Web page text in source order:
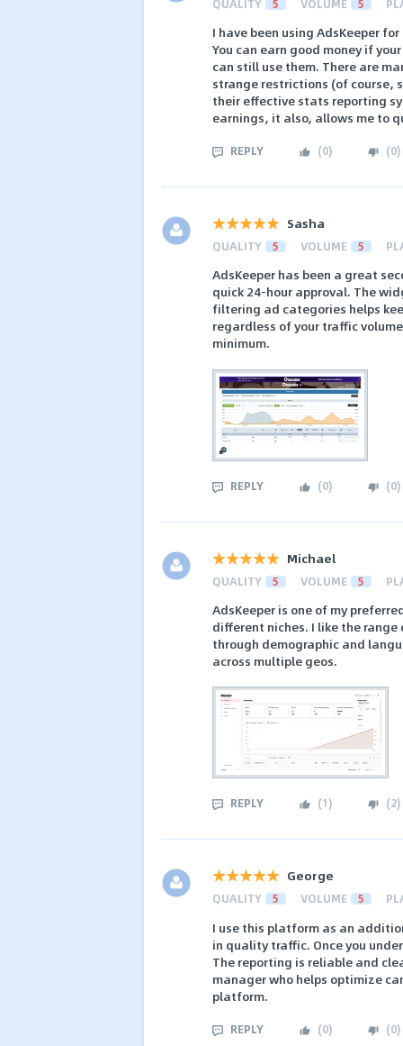
I have been using AdsKeeper
You can earn good money if
can still use them. There are
strange restrictions (of course,
their effective stats reporting
earnings, it also, allows me to
REPLY (0) (0)
Sasha
QUALITY 5 VOLUME 5
AdsKeeper has been a great
quick 24-hour approval. The
filtering ad categories helps
regardless of your traffic
minimum.
REPLY (0) (0)
Michael
QUALITY 5 VOLUME 5
AdsKeeper is one of my
different niches. I like the
through demographic and
across multiple geos.
REPLY (1) (2)
George
QUALITY 5 VOLUME 5
I use this platform as an
in quality traffic. Once you
The reporting is reliable and
manager who helps optimize
platform.
REPLY (0) (0)